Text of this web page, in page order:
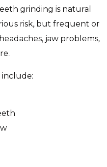
grinding is natural
risk, but frequent or
jaw problems,
include: